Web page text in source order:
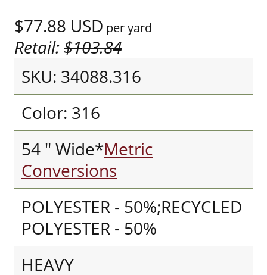
$77.88 USD per yard
Retail:$103.84
SKU: 34088.316
Color: 316
54 " Wide*Metric
Conversions
POLYESTER - 50%;RECYCLED
POLYESTER - 50%
HEAVY